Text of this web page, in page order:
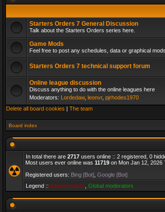
Starters Orders 7 General Discussion
Talk about the Starters Orders series here.
Game Mods
Feel free to post any schedules, data or graphical
Starters Orders 7 technical support forum
Online league discussion
Discuss anything to do with the online leagues here
Moderators: Lordedaw, leonvr, pjrhodes1970
Delete all board cookies | The team
Board index
In total there are 2717 users online :: 2 registered, 0
Most users ever online was 11719 on Mon Jan 12, 2026
Registered users: Bing [Bot] Google [Bot]
Legend :: Administrators Global moderators